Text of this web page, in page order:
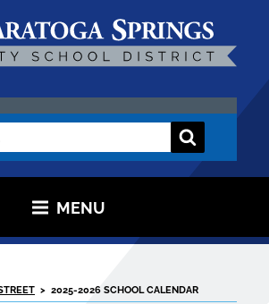
CITY SCHOOL
MENU
> 2025-2026 SCHOOL CALENDAR